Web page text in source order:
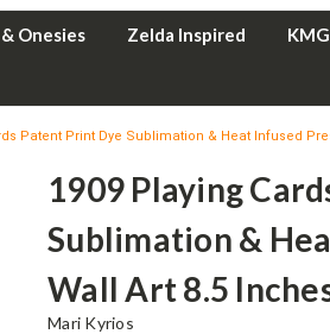
Onesies Zelda Inspired
Patent Print Dye Sublimation & Heat Infused
1909 Playing
Sublimation &
Wall Art 8.5
Mari Kyrios